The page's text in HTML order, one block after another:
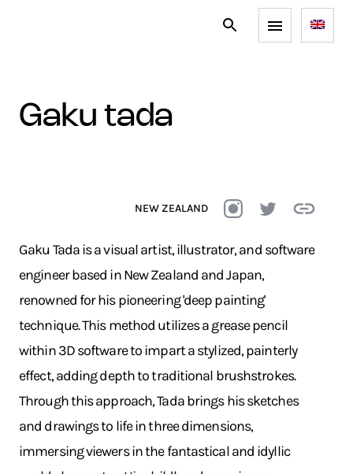
gaku tada
NEW ZEALAND
Gaku Tada is a visual artist, illustrator, and software
engineer based in New Zealand and Japan,
renowned for his pioneering 'deep painting'
technique. This method utilizes a grease pencil
within 3D software to impart a stylized, painterly
effect, adding depth to traditional brushstrokes.
Through this approach, Tada brings his sketches
and drawings to life in three dimensions,
immersing viewers in the fantastical and idyllic